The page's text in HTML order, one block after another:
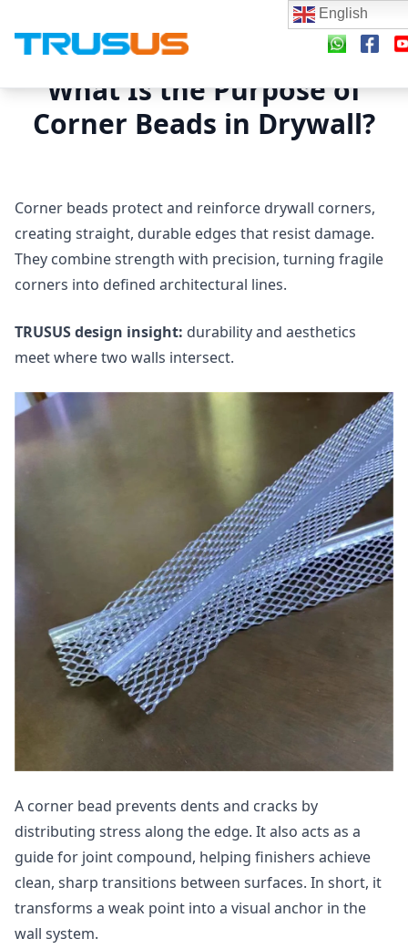
What Is the Purpose of
Corner Beads in Drywall?
Corner beads protect and reinforce drywall corners,
creating straight, durable edges that resist damage.
They combine strength with precision, turning fragile
corners into defined architectural lines.
TRUSUS design insight: durability and aesthetics
meet where two walls intersect.
A corner bead prevents dents and cracks by
distributing stress along the edge. It also acts as a
guide for joint compound, helping finishers achieve
clean, sharp transitions between surfaces. In short, it
transforms a weak point into a visual anchor in the
wall system.
English